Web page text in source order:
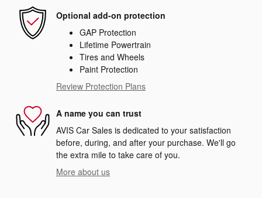
Optional add-on protection
GAP Protection
Lifetime Powertrain
Tires and Wheels
Paint Protection
Review Protection Plans
A name you can trust
AVIS Car Sales is dedicated to your satisfaction
before, during, and after your purchase. We'll go
the extra mile to take care of you.
More about us